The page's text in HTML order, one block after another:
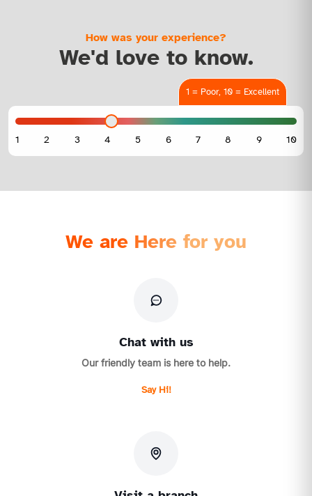
How was your experience?
We'd love to know.
1 = Poor, 10 = Excellent
We are Here for you
Chat with us
Our friendly team is here to help.
Say Hi!